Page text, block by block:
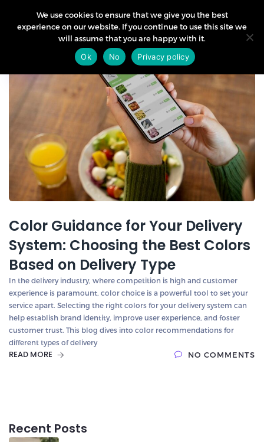
Color Guidance for Your Delivery
System: Choosing the Best Colors
Based on Delivery Type
In the delivery industry, where competition is high and customer
experience is paramount, color choice is a powerful tool to set your
service apart. Selecting the right colors for your delivery system can
help establish brand identity, improve user experience, and foster
customer trust. This blog dives into color recommendations for
different types of delivery
READ MORE NO COMMENTS
Recent Posts
We use cookies to ensure that we give you the best
experience on our website. If you continue to use this site we
will assume that you are happy with it.
Ok
No Privacy policy